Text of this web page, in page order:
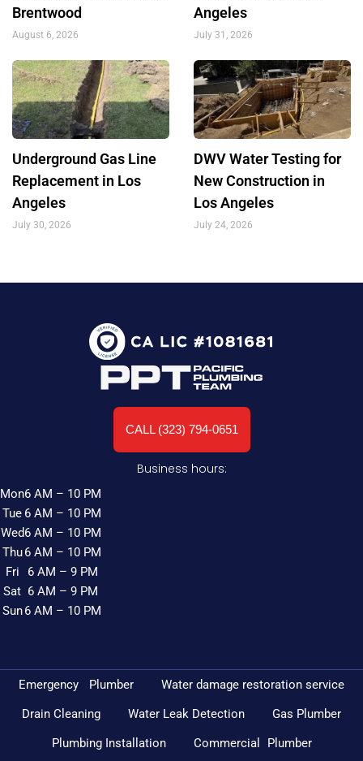
Brentwood
August 6, 2026
Angeles
July 31, 2026
Underground Gas Line
Replacement in Los
Angeles
July 30, 2026
DWV Water Testing for
New Construction in
Los Angeles
July 24, 2026
CALL (323) 794-0651
Emergency Plumber
Water damage restoration service
Drain Cleaning
Water Leak Detection
Gas Plumber
Plumbing Installation
Commercial Plumber
Business hours:
Mon
Tue
Wed
Thu
Fri
Sat
Sun
6 AM – 10 PM
6 AM – 10 PM
6 AM – 10 PM
6 AM – 10 PM
6 AM – 9 PM
6 AM – 9 PM
6 AM – 10 PM